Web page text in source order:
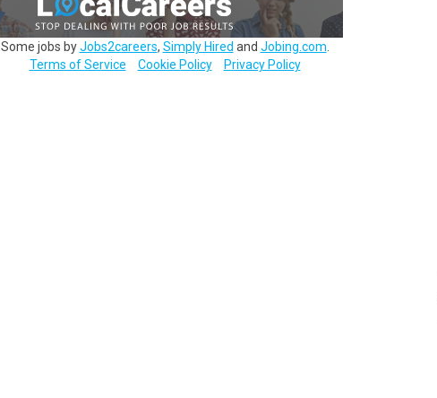
Some jobs byJobs2careers, Simply Hired and Jobing.com
Terms of Service
Cookie Policy Privacy Policy